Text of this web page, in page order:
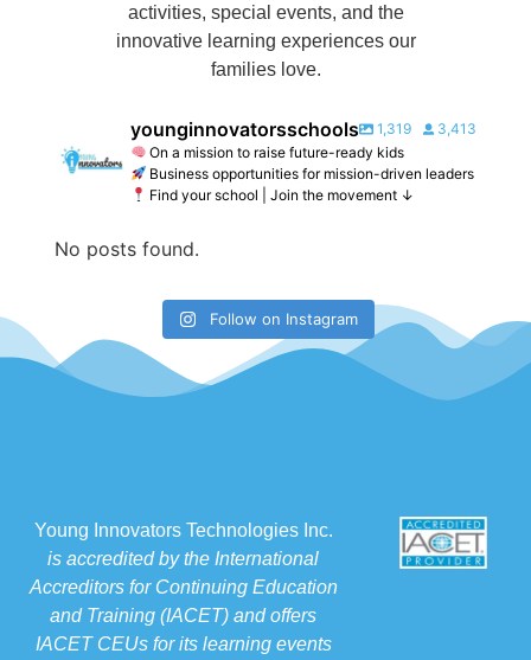
activities, special events, and the
innovative learning experiences our
families love.
younginnovatorsschools 1,319
3,413
On a mission to raise future-ready kids
Business opportunities for mission-driven leaders
Find your school | Join the movement ↓
No posts found.
Follow on Instagram
Young Innovators Technologies Inc.
is accredited by the International
Accreditors for Continuing Education
and Training (IACET) and offers
IACET CEUs for its learning events